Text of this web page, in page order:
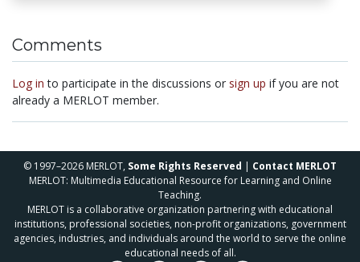
Comments
Log in to participate in the discussions or sign up if you are not
already a MERLOT member.
© 1997–2026 MERLOT, Some Rights Reserved | Contact MERLOT
MERLOT: Multimedia Educational Resource for Learning and Online
Teaching.
MERLOT is a collaborative organization partnering with educational
institutions, professional societies, non-profit organizations, government
agencies, industries, and individuals around the world to serve the online
educational needs of all.